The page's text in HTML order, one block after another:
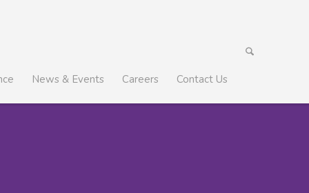
News & Events Careers Contact Us